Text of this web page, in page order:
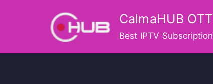
CalmaHUB OTT
Best IPTV Subscription